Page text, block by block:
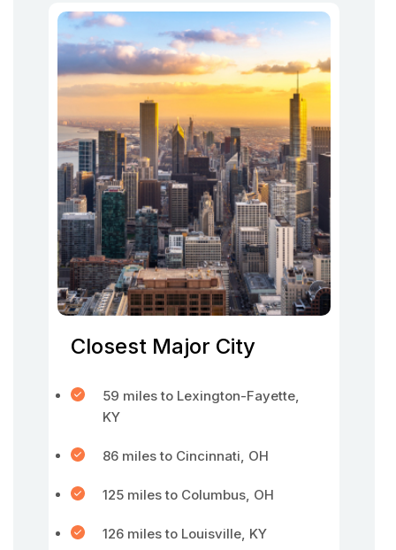
Closest Major City
59 miles to Lexington-Fayette,
KY
86 miles to Cincinnati, OH
125 miles to Columbus, OH
126 miles to Louisville, KY